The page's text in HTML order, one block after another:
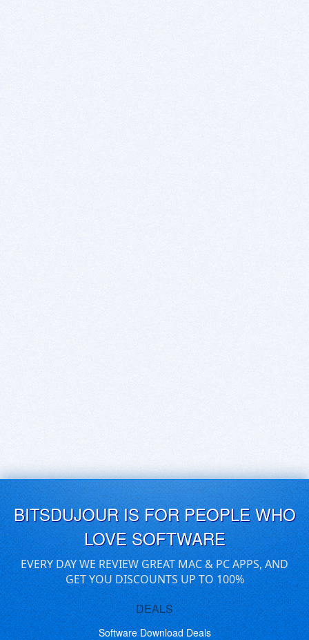
BITSDUJOUR IS FOR PEOPLE WHO
LOVE SOFTWARE
EVERY DAY WE REVIEW GREAT MAC & PC APPS, AND
GET YOU DISCOUNTS UP TO 100%
DEALS
Software Download Deals